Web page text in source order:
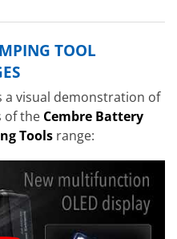
TOOL
a visual demonstration of
of the Cembre Battery
Tools range: